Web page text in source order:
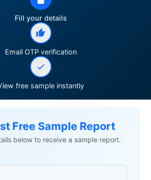
Fill your details
Email OTP verification
free sample instantly
Free Sample Report
below to receive a sample report.